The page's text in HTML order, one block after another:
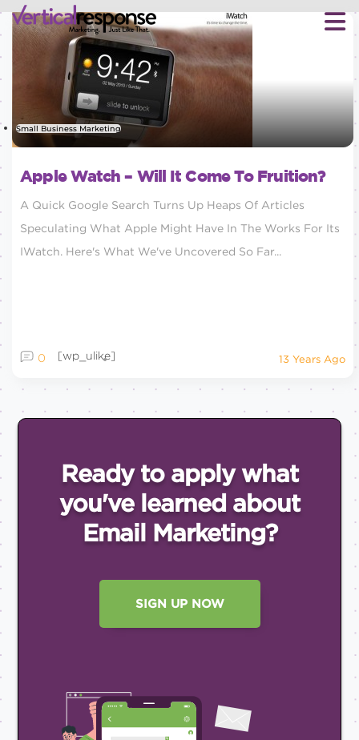
Small Business Marketing
Apple Watch – Will It Come To Fruition?
A Quick Google Search Turns Up Heaps Of Articles
Speculating What Apple Might Have In The Works For Its
IWatch. Here's What We've Uncovered So Far...
0 [wp_ulike] 13 Years Ago
Ready to apply what
you'velearned about
EmailMarketing?
SIGN UP NOW